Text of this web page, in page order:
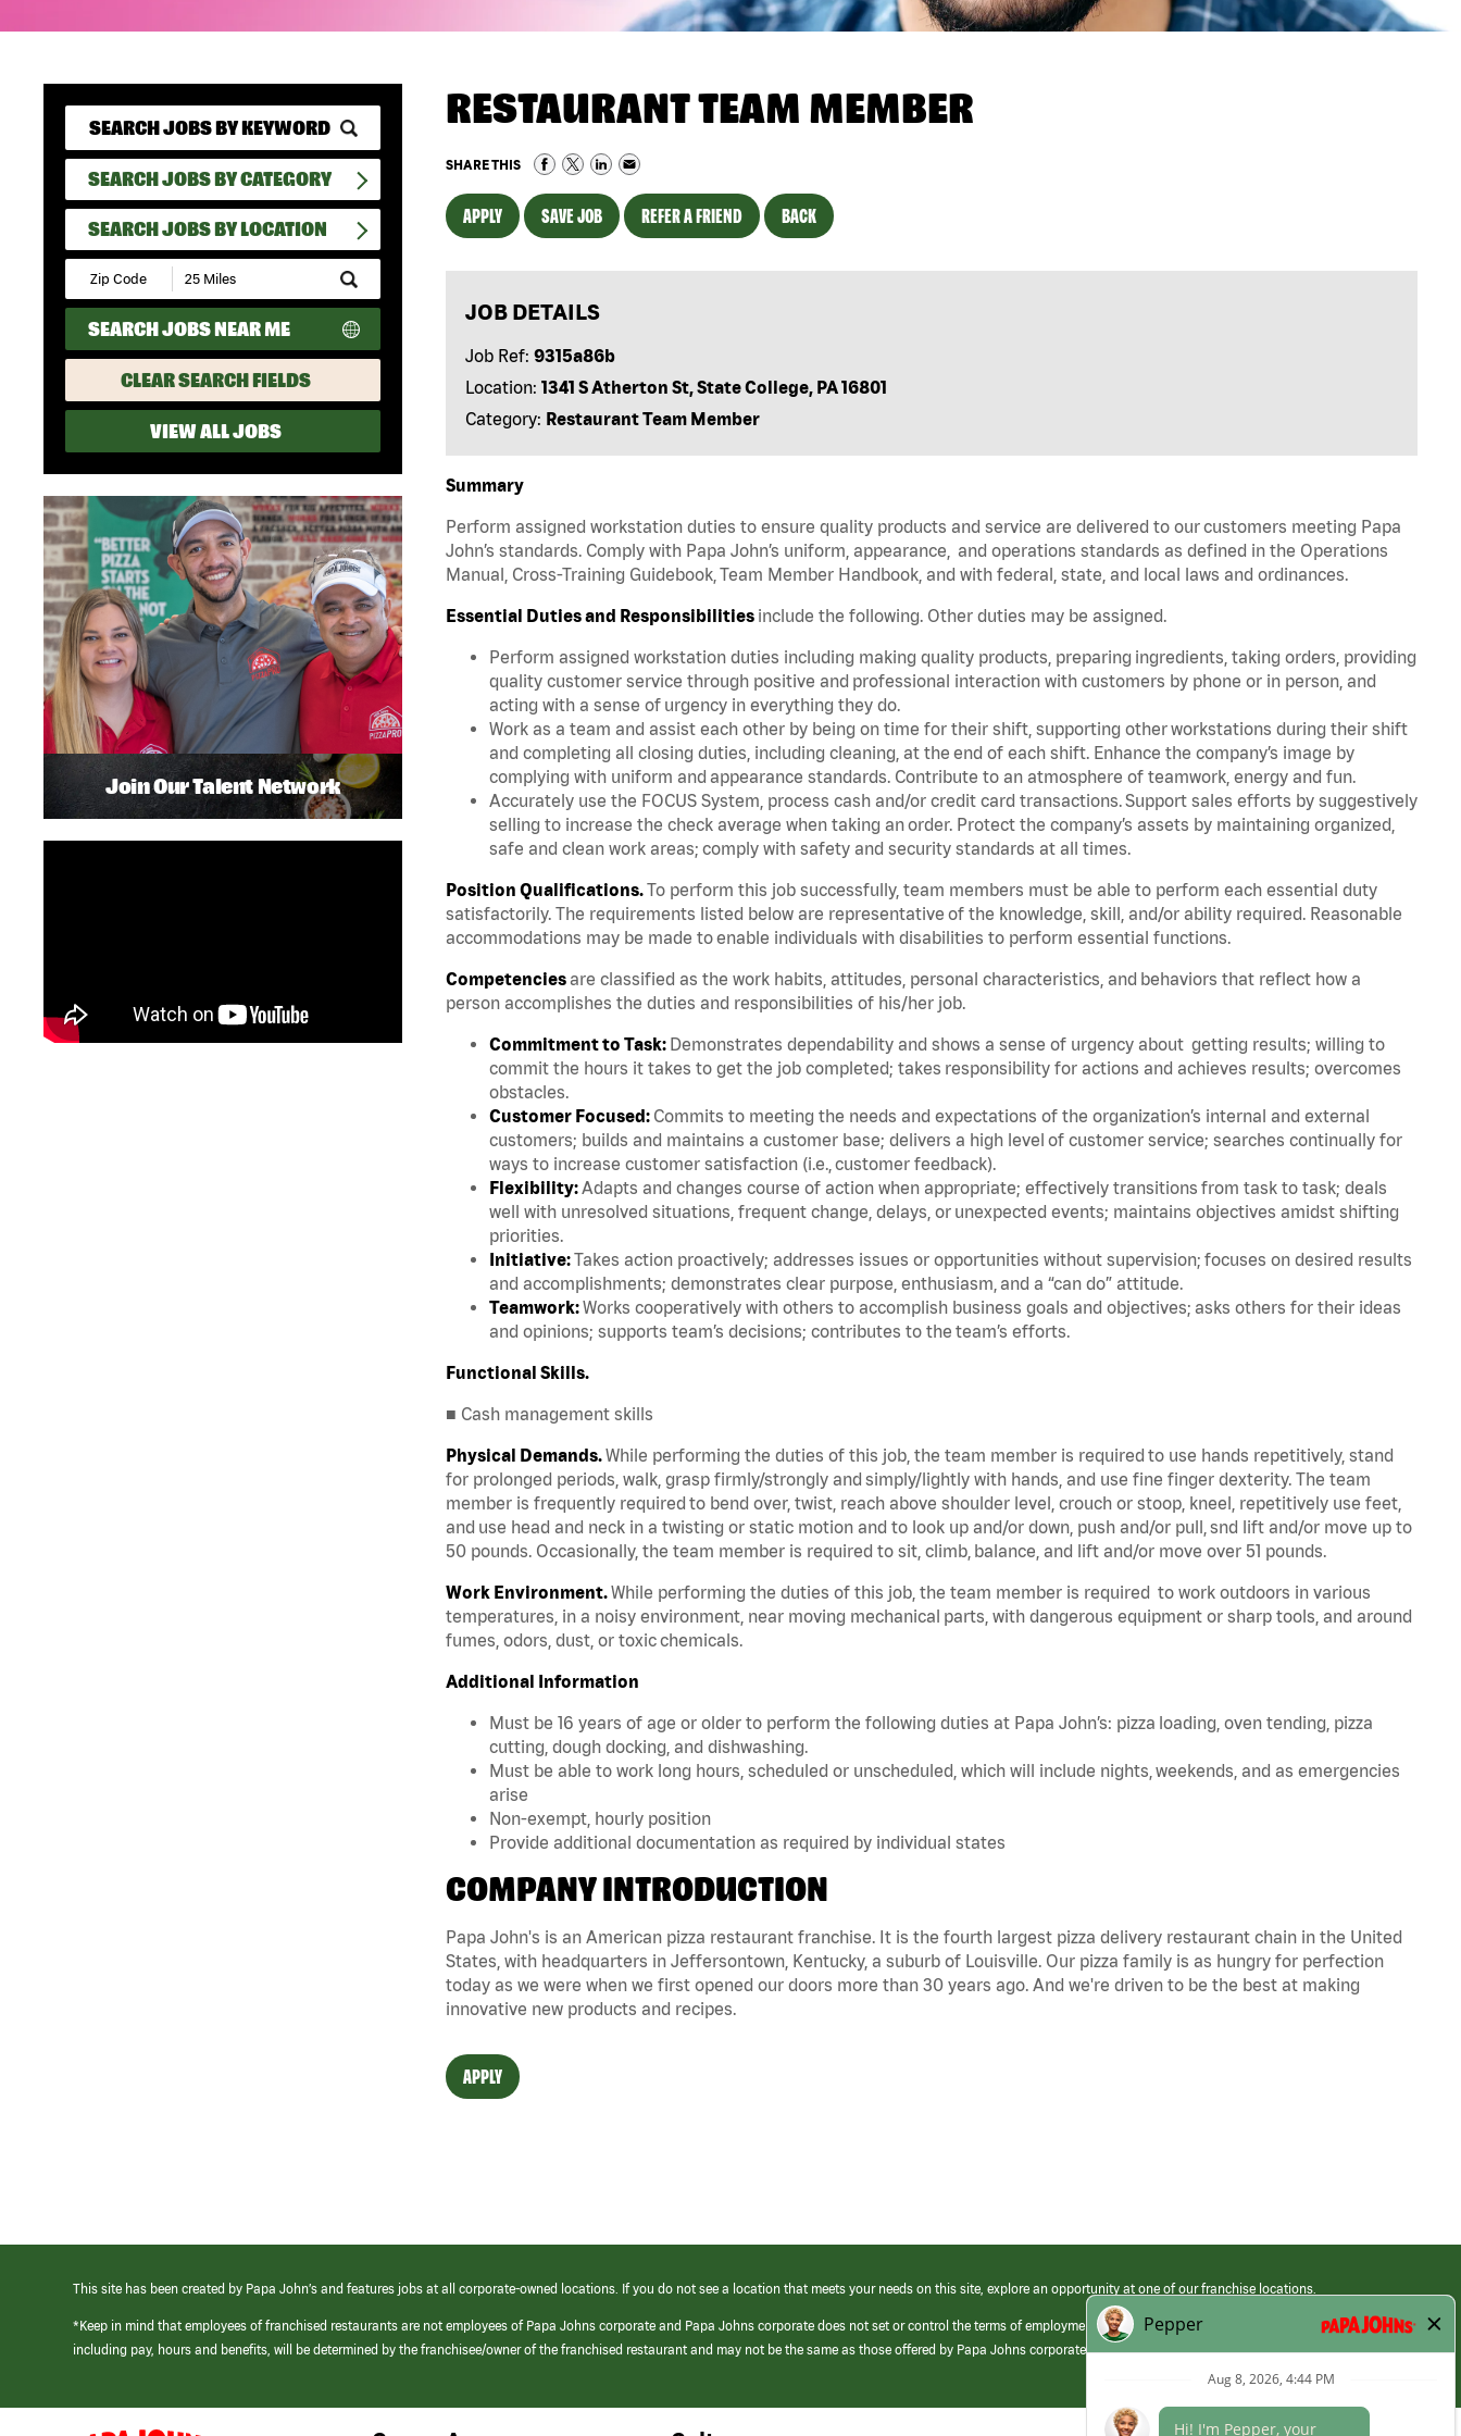
SEARCH JOBS BY CATEGORY
SEARCH JOBS BY LOCATION
Submit
Zip
Code
and
Radius
Search
SEARCH JOBS NEAR ME
CLEAR SEARCH FIELDS
VIEW ALL JOBS
RESTAURANT TEAM MEMBER
SHARE THIS
APPLY SAVE JOB REFER A FRIEND BACK
JOB DETAILS
Job Ref: 9315a86b
Location: 1341 S Atherton St, State College, PA 16801
Category: Restaurant Team Member
Summary
Perform assigned workstation duties to ensure quality products and service are delivered to our customers meeting Papa
John’s standards. Comply with Papa John’s uniform, appearance, and operations standards as defined in the Operations
Manual, Cross-Training Guidebook, Team Member Handbook, and with federal, state, and local laws and ordinances.
Essential Duties and Responsibilities include the following. Other duties may be assigned.
Perform assigned workstation duties including making quality products, preparing ingredients, taking orders, providing
quality customer service through positive and professional interaction with customers by phone or in person, and
acting with a sense of urgency in everything they do.
Work as a team and assist each other by being on time for their shift, supporting other workstations during their shift
and completing all closing duties, including cleaning, at the end of each shift. Enhance the company’s image by
complying with uniform and appearance standards. Contribute to an atmosphere of teamwork, energy and fun.
Accurately use the FOCUS System, process cash and/or credit card transactions. Support sales efforts by suggestively
selling to increase the check average when taking an order. Protect the company’s assets by maintaining organized,
safe and clean work areas; comply with safety and security standards at all times.
Position Qualifications.To perform this job successfully, team members must be able to perform each essential duty
satisfactorily. The requirements listed below are representative of the knowledge, skill, and/or ability required. Reasonable
accommodations may be made to enable individuals with disabilities to perform essential functions.
Competenciesare classified as the work habits, attitudes, personal characteristics, and behaviors that reflect how a
person accomplishes the duties and responsibilities of his/her job.
Commitment to Task: Demonstrates dependability and shows a sense of urgency about getting results; willing to
commit the hours it takes to get the job completed; takes responsibility for actions and achieves results; overcomes
obstacles.
Customer Focused: Commits to meeting the needs and expectations of the organization’s internal and external
customers; builds and maintains a customer base; delivers a high level of customer service; searches continually for
ways to increase customer satisfaction (i.e., customer feedback).
Flexibility:Adapts and changes course of action when appropriate; effectively transitions from task to task; deals
well with unresolved situations, frequent change, delays, or unexpected events; maintains objectives amidst shifting
priorities.
Initiative:Takes action proactively; addresses issues or opportunities without supervision; focuses on desired results
and accomplishments; demonstrates clear purpose, enthusiasm, and a “can do” attitude.
Teamwork:Works cooperatively with others to accomplish business goals and objectives; asks others for their ideas
and opinions; supports team’s decisions; contributes to the team’s efforts.
Functional Skills.
■ Cash management skills
Physical Demands.While performing the duties of this job, the team member is required to use hands repetitively, stand
for prolonged periods, walk, grasp firmly/strongly and simply/lightly with hands, and use fine finger dexterity. The team
member is frequently required to bend over, twist, reach above shoulder level, crouch or stoop, kneel, repetitively use feet,
and use head and neck in a twisting or static motion and to look up and/or down, push and/or pull, snd lift and/or move up to
50 pounds. Occasionally, the team member is required to sit, climb, balance, and lift and/or move over 51 pounds.
Work Environment.While performing the duties of this job, the team member is required to work outdoors in various
temperatures, in a noisy environment, near moving mechanical parts, with dangerous equipment or sharp tools, and around
fumes, odors, dust, or toxic chemicals.
Additional Information
Must be 16 years of age or older to perform the following duties at Papa John’s: pizza loading, oven tending, pizza
cutting, dough docking, and dishwashing.
Must be able to work long hours, scheduled or unscheduled, which will include nights, weekends, and as emergencies
arise
Non-exempt, hourly position
Provide additional documentation as required by individual states
COMPANY INTRODUCTION
Papa John's is an American pizza restaurant franchise. It is the fourth largest pizza delivery restaurant chain in the United
States, with headquarters in Jeffersontown, Kentucky, a suburb of Louisville. Our pizza family is as hungry for perfection
today as we were when we first opened our doors more than 30 years ago. And we're driven to be the best at making
innovative new products and recipes.
APPLY
Join Our Talent Network
This site has been created by Papa John’s and features jobs at all corporate-owned locations. If you do not see a location that meets your needs on this site, explore an opportunity at one of our franchise locations.
*Keep in mind that employees of franchised restaurants are not employees of Papa Johns corporate and Papa Johns corporate does not set or control the terms of employment at its franchised restaurants. Employment terms,
including pay, hours and benefits, will be determined by the franchisee/owner of the franchised restaurant and may not be the same as those offered by Papa Johns corporate.